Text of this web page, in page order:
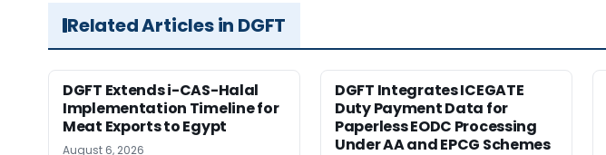
Related Articles in DGFT
DGFT Extends i-CAS-Halal
Implementation Timeline for
Meat Exports to Egypt
August 6, 2026
DGFT Integrates ICEGATE
Duty Payment Data for
Paperless EODC Processing
Under AA and EPCG Schemes